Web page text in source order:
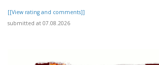
[[View rating and comments]]
submitted at 07.08.2026